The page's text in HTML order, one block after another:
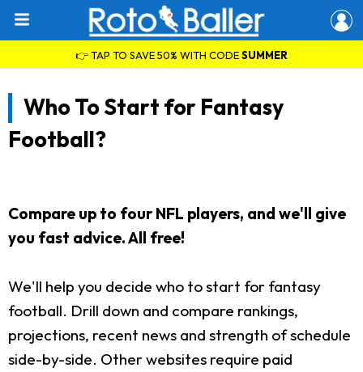
👉 TAP TO SAVE 50% WITH CODESUMMER
Who To Start for Fantasy
Football?
Compare up to four NFL players, and we'll give
you fast advice. All free!
We'll help you decide who to start for fantasy
football. Drill down and compare rankings,
projections, recent news and strength of schedule
side-by-side. Other websites require paid